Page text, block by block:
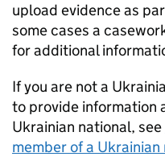
upload evidence as
some cases a
for additional
If you are not a
to provide information
Ukrainian national, see
member of a